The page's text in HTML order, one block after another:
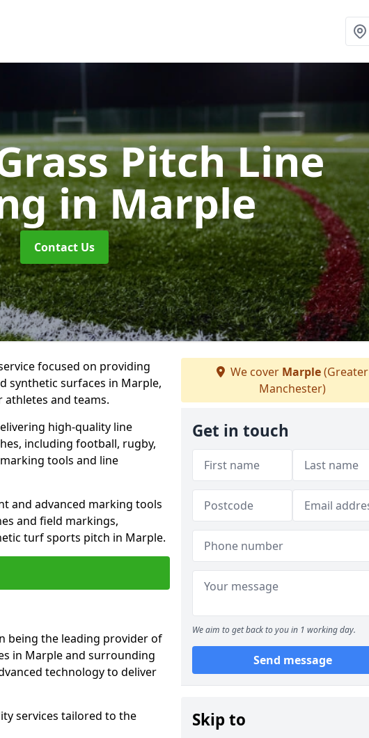
Pitch Line
in Marple
Contact Us
focused on providing
synthetic surfaces in Marple,
and teams.
high-quality line
including football, rugby,
tools and line
and advanced marking tools
and field markings,
turf sports pitch in Marple.
being the leading provider of
in Marple and surrounding
technology to deliver
services tailored to the
We cover Marple(Greater
Manchester)
Get in touch
We aim to get back to you in 1 working day.
Send message
Skip to